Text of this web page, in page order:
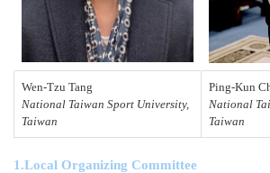
Wen-Tzu Tang
National Taiwan Sport University,
Taiwan
Ping-Kun
National
Taiwan
1.Local Organizing Committee